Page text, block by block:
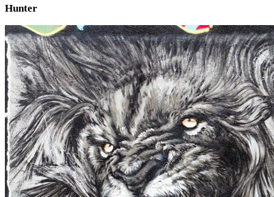
Hunter